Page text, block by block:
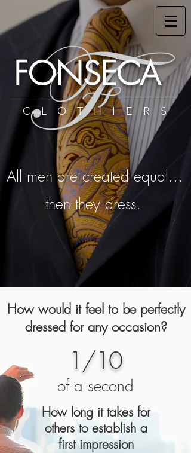
How long it takes for
others to establish a
first impression
1/10
of a second
How would it feel to be perfectly
dressed for any occasion?
F
FONSECA
CLOTHIERS
All men are created equal...
then they dress.